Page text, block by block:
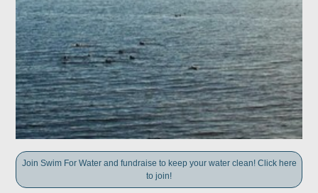
Join Swim For Water and fundraise to keep your water clean! Click here
to join!